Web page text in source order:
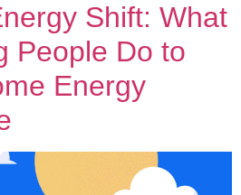
Shift: What
People Do to
Energy